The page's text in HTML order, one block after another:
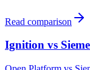
Read comparison
Ignition vs